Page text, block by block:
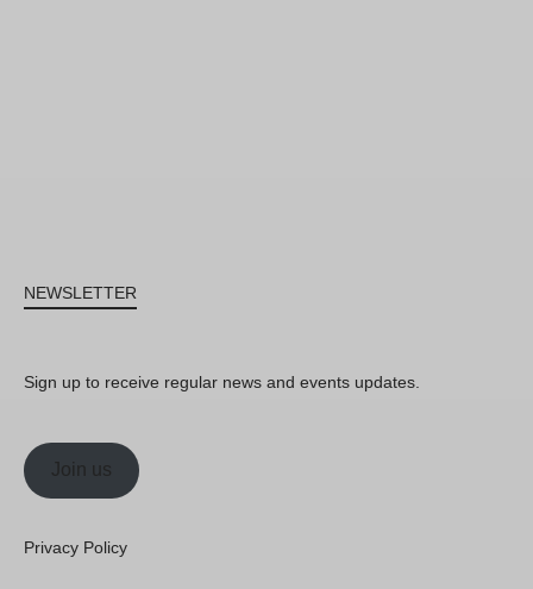
NEWSLETTER
Sign up to receive regular news and events updates.
Join us
Privacy Policy